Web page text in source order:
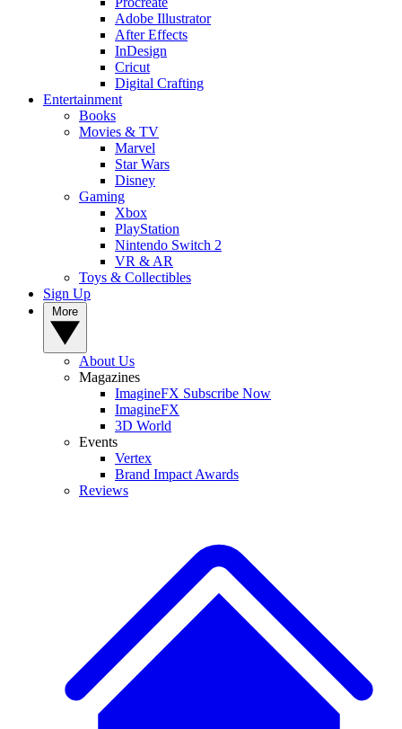
Adobe Illustrator
After Effects
InDesign
Cricut
Digital Crafting
Entertainment
Books
Movies & TV
Marvel
Star Wars
Disney
Gaming
Xbox
PlayStation
Nintendo Switch 2
VR & AR
Toys & Collectibles
Sign Up
About Us
Magazines
ImagineFX Subscribe Now
ImagineFX
3D World
Events
Vertex
Brand Impact Awards
Reviews